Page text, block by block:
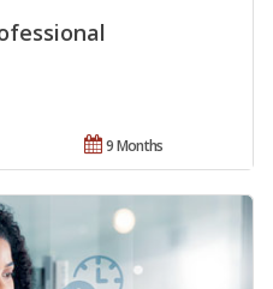
9 Months